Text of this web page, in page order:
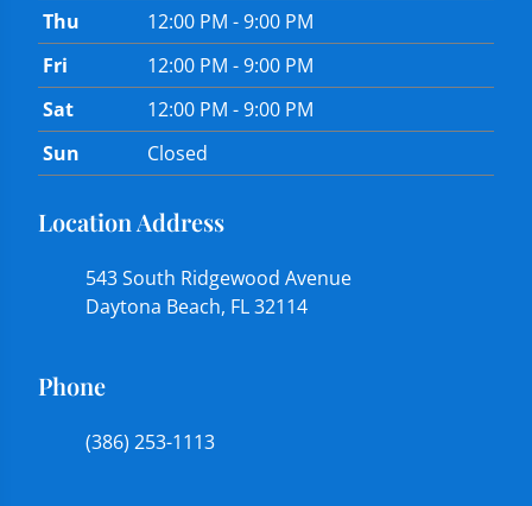
Thu
12:00 PM - 9:00 PM
Fri
12:00 PM - 9:00 PM
Sat
12:00 PM - 9:00 PM
Sun
Closed
Location Address
543 South Ridgewood Avenue
Daytona Beach, FL 32114
Phone
(386) 253-1113